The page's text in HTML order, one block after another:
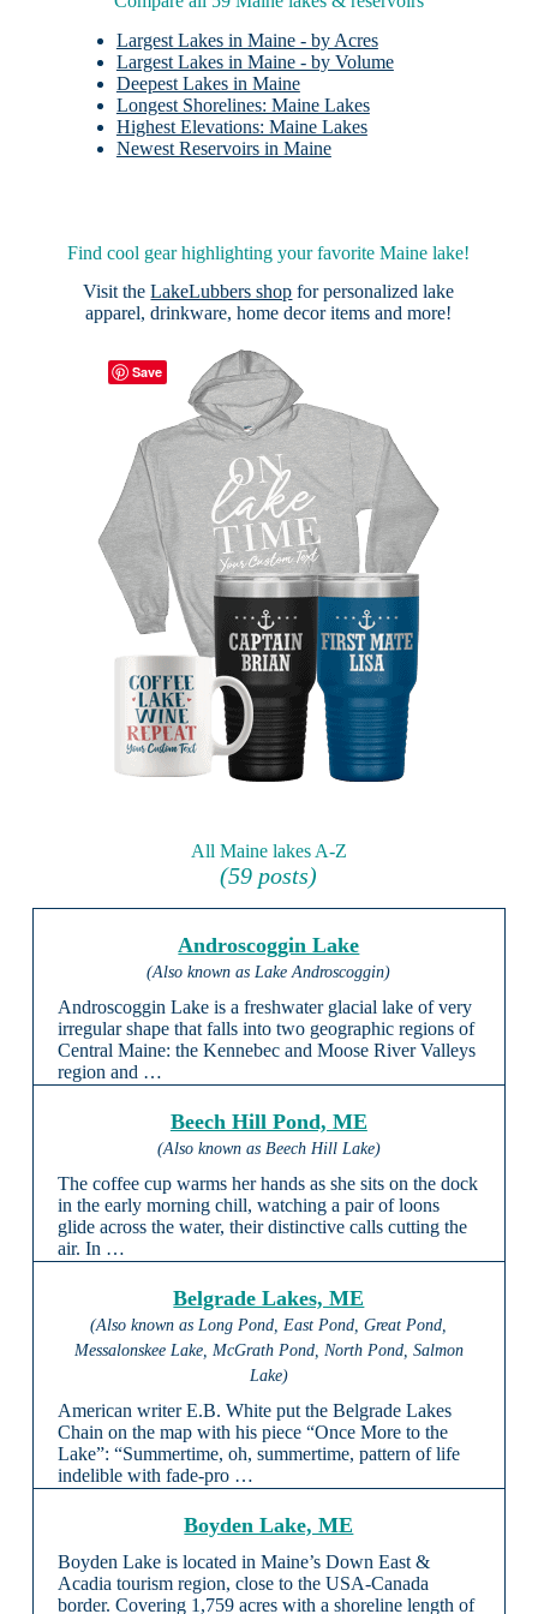
Largest Lakes in Maine - by Acres
Largest Lakes in Maine - by Volume
Deepest Lakes in Maine
Longest Shorelines: Maine Lakes
Highest Elevations: Maine Lakes
Newest Reservoirs in Maine
Find cool gear highlighting your favorite Maine lake!
Visit theLakeLubbers shop for personalized lake
apparel, drinkware, home decor items and more!
All Maine lakes A-Z
(59 posts)
Androscoggin Lake
(Also known as Lake Androscoggin)
Androscoggin Lake is a freshwater glacial lake of very
irregular shape that falls into two geographic regions of
Central Maine: the Kennebec and Moose River Valleys
region and …
Beech Hill Pond, ME
(Also known as Beech Hill Lake)
The coffee cup warms her hands as she sits on the dock
in the early morning chill, watching a pair of loons
glide across the water, their distinctive calls cutting the
air. In …
Belgrade Lakes, ME
(Also known as Long Pond, East Pond, Great Pond,
Messalonskee Lake, McGrath Pond, North Pond, Salmon
Lake)
American writer E.B. White put the Belgrade Lakes
Chain on the map with his piece “Once More to the
Lake”: “Summertime, oh, summertime, pattern of life
indelible with fade-pro …
Boyden Lake, ME
Boyden Lake is located in Maine’s Down East &
Acadia tourism region, close to the USA-Canada
border. Covering 1,759 acres with a shoreline length of
Save